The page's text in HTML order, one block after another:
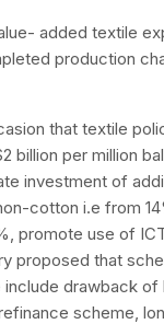
added textile
production
that textile
billion per million
investment of
cotton i.e from
promote use of
proposed that
drawback of
scheme,